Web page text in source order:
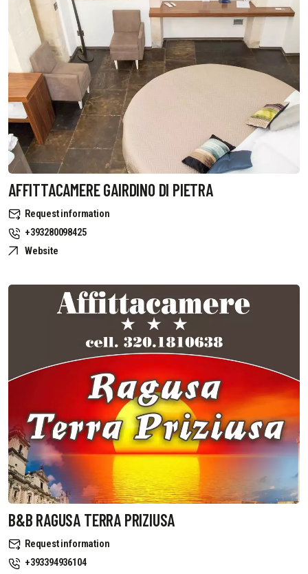
AFFITTACAMERE GAIRDINO DI PIETRA
Request information
+393280098425
Website
B&B RAGUSA TERRA PRIZIUSA
Request information
+393394936104